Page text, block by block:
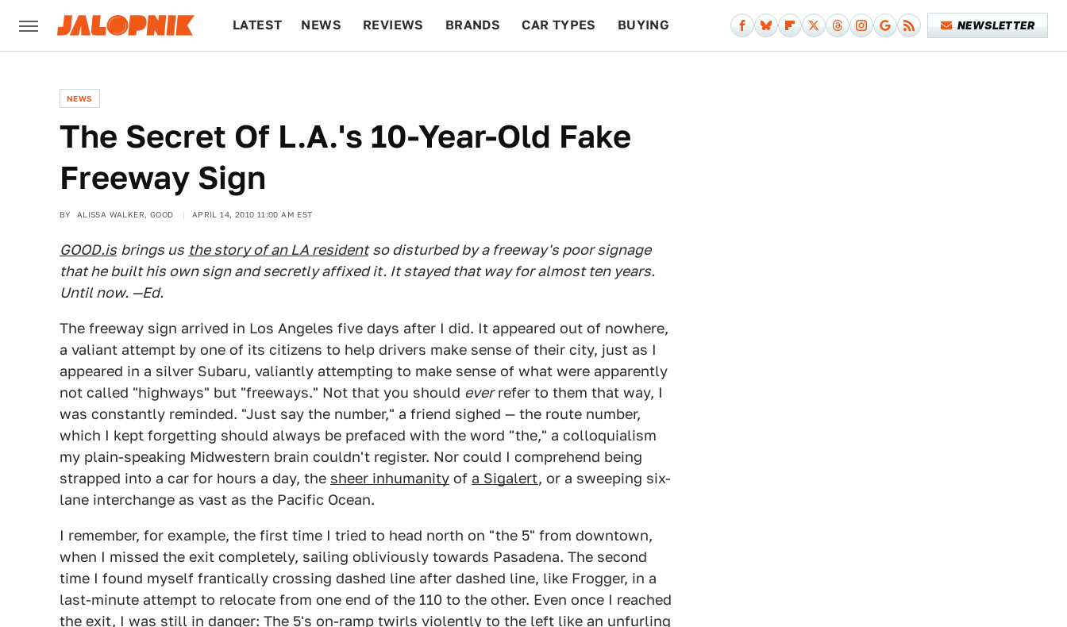
LATEST NEWS REVIEWS BRANDS CAR TYPES BUYING NEWSLETTER
NEWS
The Secret Of L.A.'s 10-Year-Old Fake
Freeway Sign
BY ALISSA WALKER, GOOD APRIL 14, 2010 11:00 AM EST
GOOD.is brings us the story of an LA resident so disturbed by a freeway's poor signage
that he built his own sign and secretly affixed it. It stayed that way for almost ten years.
Until now. —Ed.
The freeway sign arrived in Los Angeles five days after I did. It appeared out of nowhere,
a valiant attempt by one of its citizens to help drivers make sense of their city, just as I
appeared in a silver Subaru, valiantly attempting to make sense of what were apparently
not called "highways" but "freeways." Not that you should everrefer to them that way, I
was constantly reminded. "Just say the number," a friend sighed — the route number,
which I kept forgetting should always be prefaced with the word "the," a colloquialism
my plain-speaking Midwestern brain couldn't register. Nor could I comprehend being
strapped into a car for hours a day, the sheer inhumanity of a Sigalert, or a sweeping six-
lane interchange as vast as the Pacific Ocean.
I remember, for example, the first time I tried to head north on "the 5" from downtown,
when I missed the exit completely, sailing obliviously towards Pasadena. The second
time I found myself frantically crossing dashed line after dashed line, like Frogger, in a
last-minute attempt to relocate from one end of the 110 to the other. Even once I reached
the exit, I was still in danger: The 5's on-ramp twirls violently to the left like an unfurling